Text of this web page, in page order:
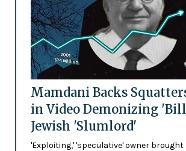
Mamdani Backs
in Video Demonizing
Jewish 'Slumlord'
'Exploiting,' 'speculative' owner